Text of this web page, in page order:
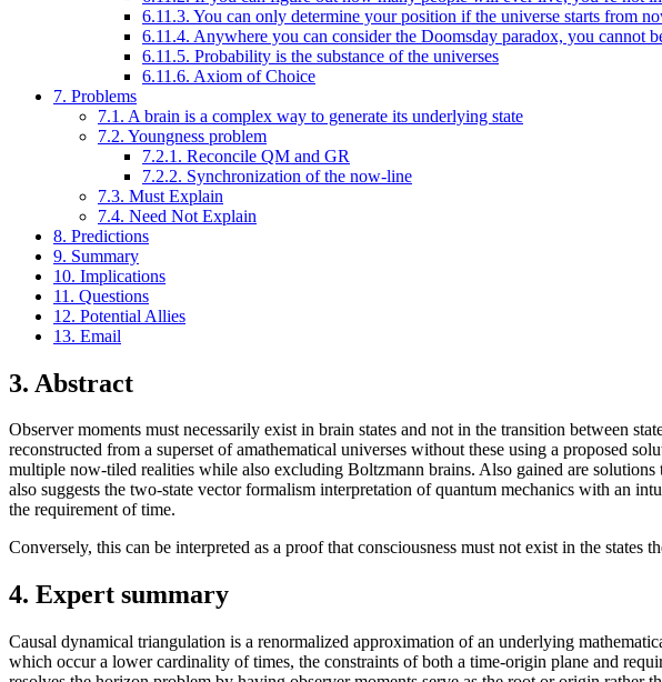
6.11.3. You can only determine your position if the universe starts from
6.11.4. Anywhere you can consider the Doomsday paradox, you cannot
6.11.5. Probability is the substance of the universes
6.11.6. Axiom of Choice
7. Problems
7.1. A brain is a complex way to generate its underlying state
7.2. Youngness problem
7.2.1. Reconcile QM and GR
7.2.2. Synchronization of the now-line
7.3. Must Explain
7.4. Need Not Explain
8. Predictions
9. Summary
10. Implications
11. Questions
12. Potential Allies
13. Email
3. Abstract
Observer moments must necessarily exist in brain states and not in the transition between
reconstructed from a superset of amathematical universes without these using a proposed
multiple now-tiled realities while also excluding Boltzmann brains. Also gained are
also suggests the two-state vector formalism interpretation of quantum mechanics with an
the requirement of time.
Conversely, this can be interpreted as a proof that consciousness must not exist in the states
4. Expert summary
Causal dynamical triangulation is a renormalized approximation of an underlying
which occur a lower cardinality of times, the constraints of both a time-origin plane and